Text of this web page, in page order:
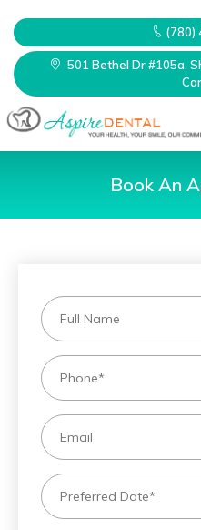
(780)
501 Bethel Dr #105a,
Book An